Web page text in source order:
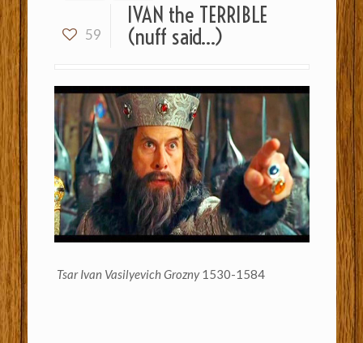
59
IVAN the TERRIBLE
(nuff said…)
Tsar Ivan Vasilyevich Grozny1530-1584